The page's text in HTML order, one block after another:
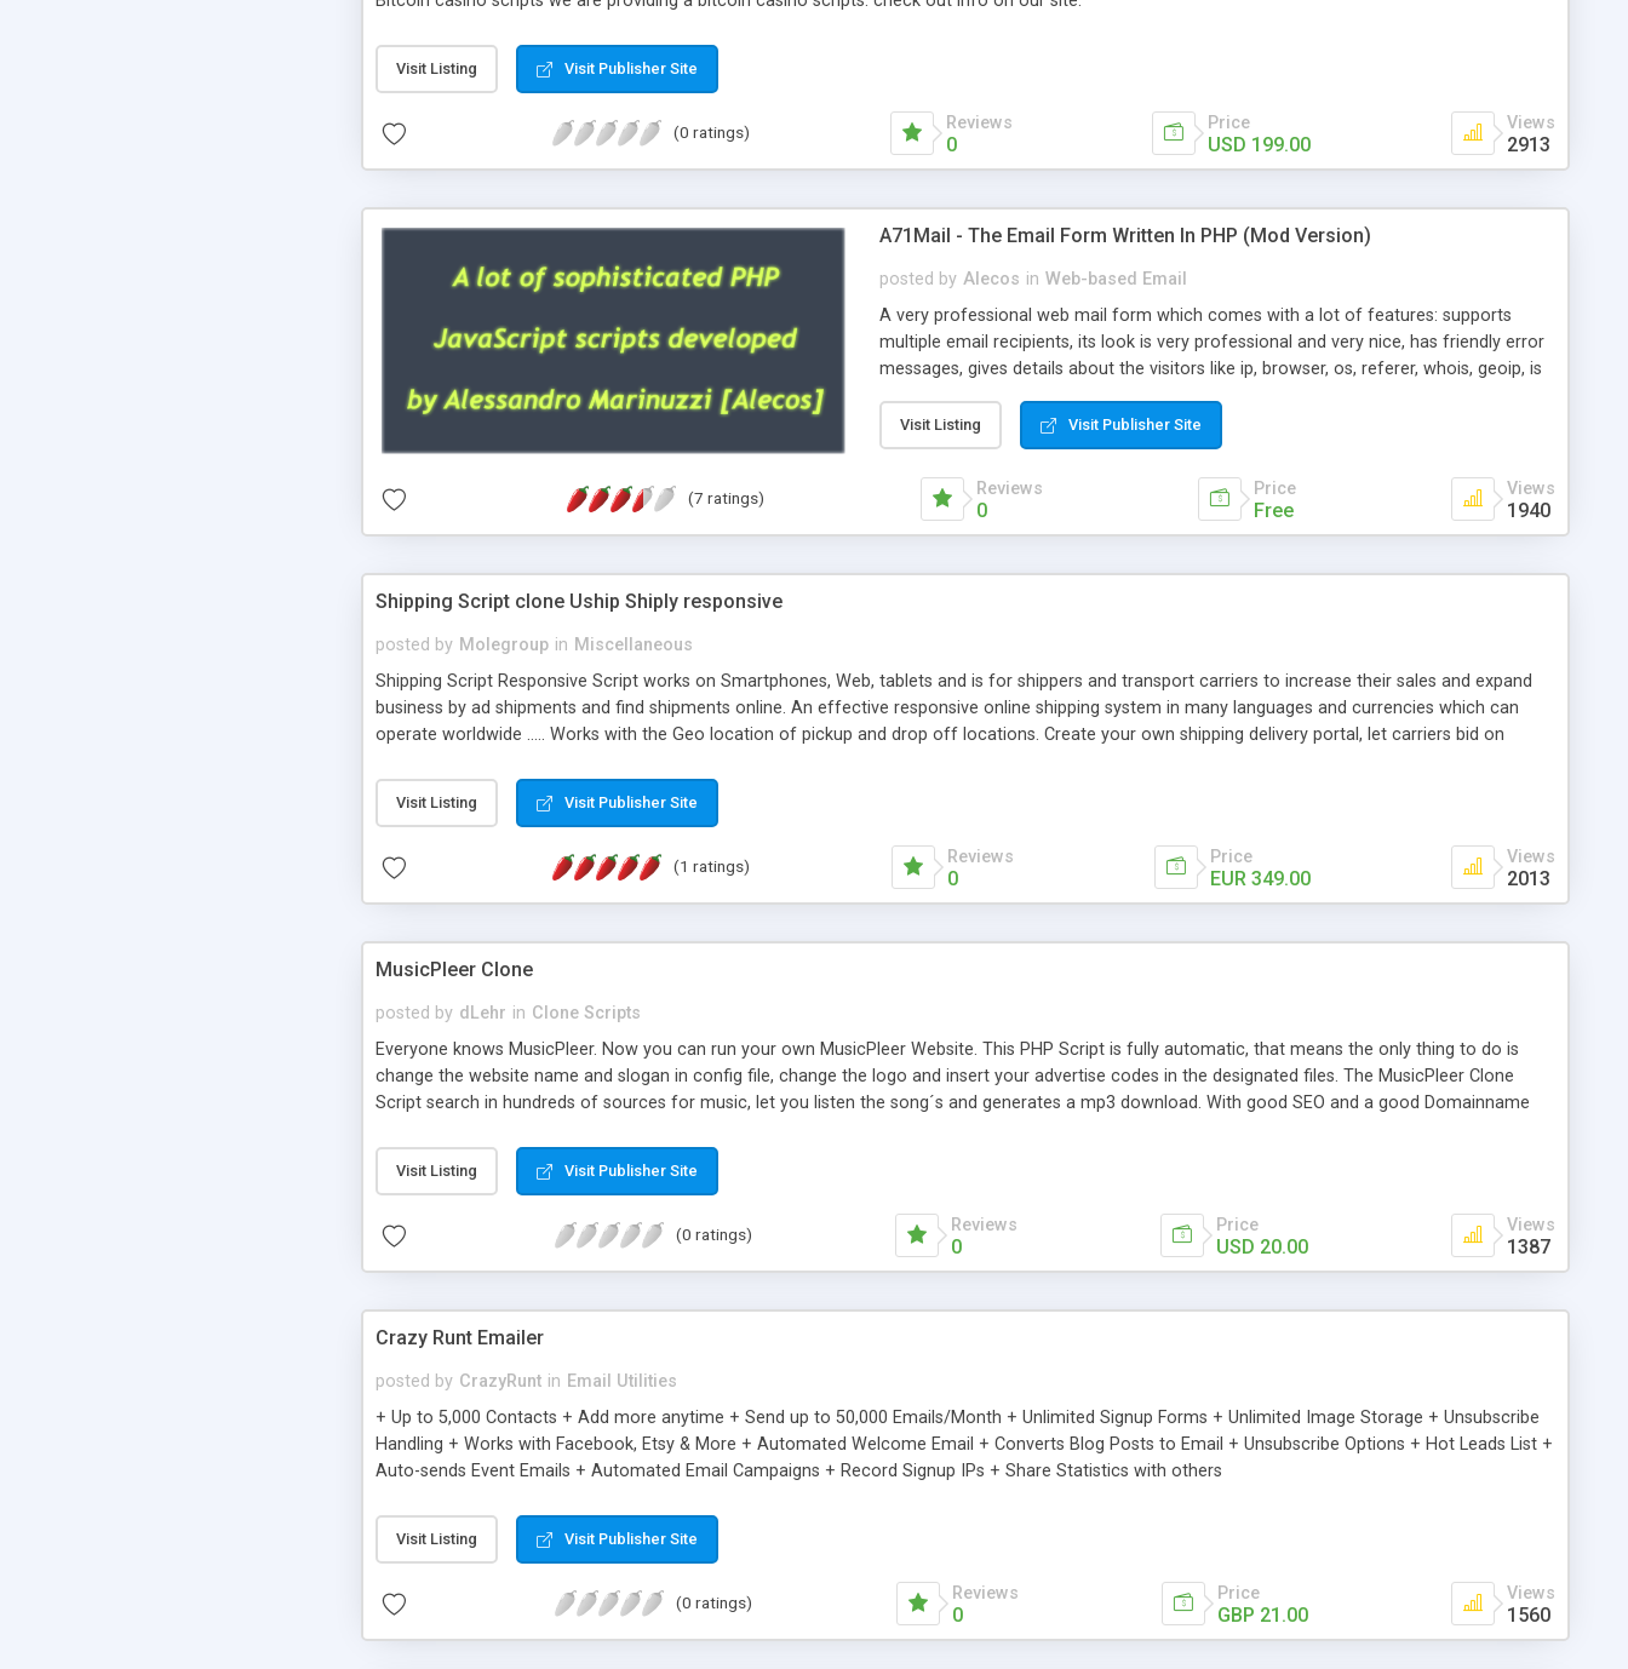
Visit Listing Visit Publisher Site
(0 ratings) Reviews
0
Price
USD 199.00
Views
2913
A71Mail - The Email Form Written In PHP (Mod Version)
posted by Alecos in Web-based Email
A very professional web mail form which comes with a lot of features: supports
multiple email recipients, its look is very professional and very nice, has friendly error
messages, gives details about the visitors like ip, browser, os, referer, whois, geoip, is
external templates, has inline error messages, is able to verify any field by using the
regex, supports 6 languages at the moment (italian, french, german, english, albanian
and spanish), supports email logs, supports antispam filters and keys, uses a captcha-
like technique, supports utf-8 (unicode), supports skins, optionally supports multiple
Visit Listing Visit Publisher Site
(7 ratings) Reviews
0
Price
Free
Views
1940
Shipping Script clone Uship Shiply responsive
posted by Molegroup in Miscellaneous
Shipping Script Responsive Script works on Smartphones, Web, tablets and is for shippers and transport carriers to increase their sales and expand
business by ad shipments and find shipments online. An effective responsive online shipping system in many languages and currencies which can
operate worldwide ..... Works with the Geo location of pickup and drop off locations. Create your own shipping delivery portal, let carriers bid on
or Shiply
Visit Listing Visit Publisher Site
(1 ratings) Reviews
0
Price
EUR 349.00
Views
2013
MusicPleer Clone
posted by dLehr in Clone Scripts
Everyone knows MusicPleer. Now you can run your own MusicPleer Website. This PHP Script is fully automatic, that means the only thing to do is
change the website name and slogan in config file, change the logo and insert your advertise codes in the designated files. The MusicPleer Clone
Script search in hundreds of sources for music, let you listen the song´s and generates a mp3 download. With good SEO and a good Domainname
Visit Listing Visit Publisher Site
(0 ratings) Reviews
0
Price
USD 20.00
Views
1387
Crazy Runt Emailer
posted by CrazyRunt in Email Utilities
+ Up to 5,000 Contacts + Add more anytime + Send up to 50,000 Emails/Month + Unlimited Signup Forms + Unlimited Image Storage + Unsubscribe
Handling + Works with Facebook, Etsy & More + Automated Welcome Email + Converts Blog Posts to Email + Unsubscribe Options + Hot Leads List +
Auto-sends Event Emails + Automated Email Campaigns + Record Signup IPs + Share Statistics with others
Visit Listing Visit Publisher Site
(0 ratings) Reviews
0
Price
GBP 21.00
Views
1560